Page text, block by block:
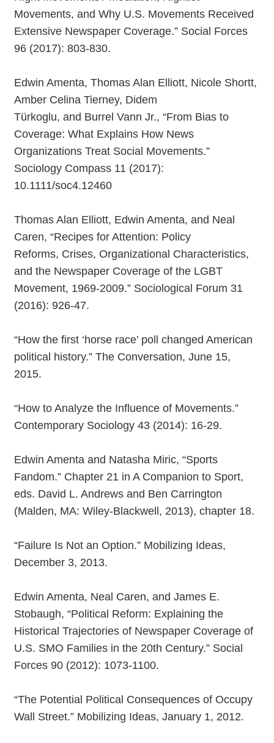
Movements, and Why U.S. Movements Received
Extensive Newspaper Coverage.” Social Forces
96 (2017): 803-830.
Edwin Amenta, Thomas Alan Elliott, Nicole Shortt,
Amber Celina Tierney, Didem
Türkoglu, and Burrel Vann Jr., “From Bias to
Coverage: What Explains How News
Organizations Treat Social Movements.”
Sociology Compass 11 (2017):
10.1111/soc4.12460
Thomas Alan Elliott, Edwin Amenta, and Neal
Caren, “Recipes for Attention: Policy
Reforms, Crises, Organizational Characteristics,
and the Newspaper Coverage of the LGBT
Movement, 1969-2009.” Sociological Forum 31
(2016): 926-47.
“How the first ‘horse race’ poll changed American
political history.” The Conversation, June 15,
2015.
“How to Analyze the Influence of Movements.”
Contemporary Sociology 43 (2014): 16-29.
Edwin Amenta and Natasha Miric, “Sports
Fandom.” Chapter 21 in A Companion to Sport,
eds. David L. Andrews and Ben Carrington
(Malden, MA: Wiley-Blackwell, 2013), chapter 18.
“Failure Is Not an Option.” Mobilizing Ideas,
December 3, 2013.
Edwin Amenta, Neal Caren, and James E.
Stobaugh, “Political Reform: Explaining the
Historical Trajectories of Newspaper Coverage of
U.S. SMO Families in the 20th Century.” Social
Forces 90 (2012): 1073-1100.
“The Potential Political Consequences of Occupy
Wall Street.” Mobilizing Ideas, January 1, 2012.